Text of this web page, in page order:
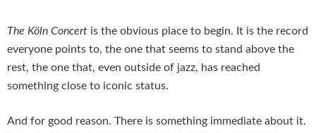
The Köln Concert is the obvious place to begin. It is the record
everyone points to, the one that seems to stand above the
rest, the one that, even outside of jazz, has reached
something close to iconic status.
And for good reason. There is something immediate about it.